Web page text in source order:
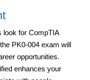
look for CompTIA
PK0-004 exam will
opportunities.
enhances your